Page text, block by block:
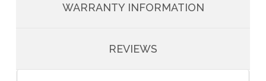
WARRANTY INFORMATION
REVIEWS